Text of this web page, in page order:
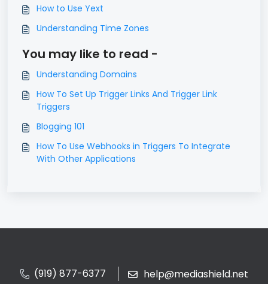
How to Use Yext
Understanding Time Zones
You may like to read -
Understanding Domains
How To Set Up Trigger Links And Trigger Link
Triggers
Blogging 101
How To Use Webhooks in Triggers To Integrate
With Other Applications
(919) 877-6377 help@mediashield.net